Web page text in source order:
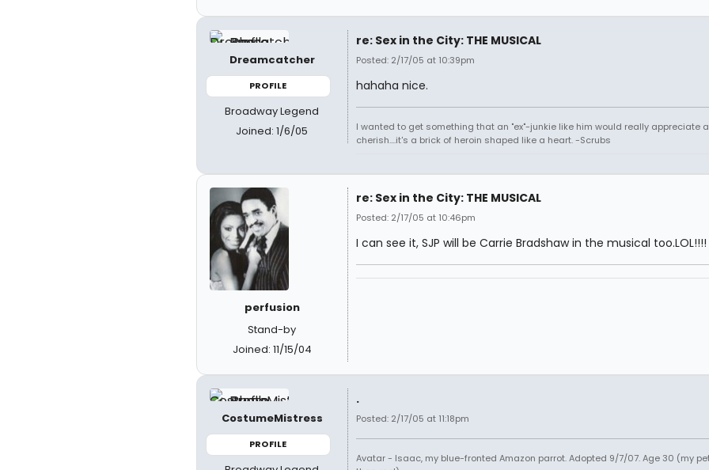
Dreamcatcher
PROFILE
Broadway Legend
Joined: 1/6/05
re: Sex in the City: THE MUSICAL
Posted: 2/17/05 at 10:39pm
hahaha nice.
I wanted to get something that an "ex"-junkie like him would really appreciate
cherish....it's a brick of heroin shaped like a heart. -Scrubs
perfusion
Stand-by
Joined: 11/15/04
re: Sex in the City: THE MUSICAL
Posted: 2/17/05 at 10:46pm
I can see it, SJP will be Carrie Bradshaw in the musical too.LOL!!!!
CostumeMistress
PROFILE
.
Posted: 2/17/05 at 11:18pm
Avatar - Isaac, my blue-fronted Amazon parrot. Adopted 9/7/07. Age 30 (my